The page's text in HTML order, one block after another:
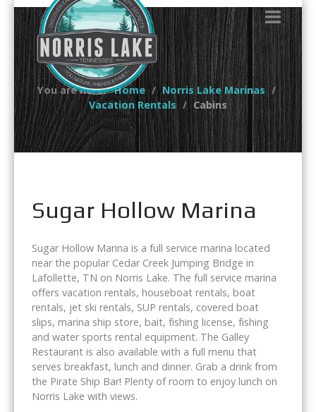
You are here: Home
Norris Lake Marinas
Vacation Rentals
Cabins
Sugar Hollow Marina
Sugar Hollow Marina is a full service marina located
near the popular Cedar Creek Jumping Bridge in
Lafollette, TN on Norris Lake. The full service marina
offers vacation rentals, houseboat rentals, boat
rentals, jet ski rentals, SUP rentals, covered boat
slips, marina ship store, bait, fishing license, fishing
and water sports rental equipment. The Galley
Restaurant is also available with a full menu that
serves breakfast, lunch and dinner. Grab a drink from
the Pirate Ship Bar! Plenty of room to enjoy lunch on
Norris Lake with views.